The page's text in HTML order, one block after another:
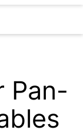
Pan-